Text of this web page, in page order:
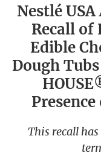
Nestlé
Recall
Edible
Dough
This recall